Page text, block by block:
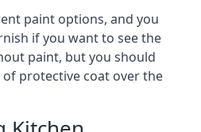
paint options, and you
if you want to see the
paint, but you should
protective coat over the